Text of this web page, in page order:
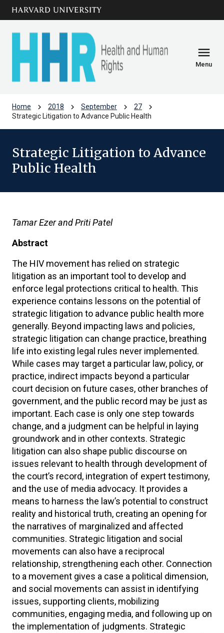
Skip to main
content
menu
Menu
Home chevron_right 2018 chevron_right September chevron_right 27 chevron_right
Strategic Litigation to Advance Public Health
Strategic Litigation to Advance
Public Health
Tamar Ezer and Priti Patel
Abstract
The HIV movement has relied on strategic
litigation as an important tool to develop and
enforce legal protections critical to health. This
experience contains lessons on the potential of
strategic litigation to advance public health more
generally. Beyond impacting laws and policies,
strategic litigation can change practice, breathing
life into existing legal rules never implemented.
While cases may target a particular law, policy, or
practice, indirect impacts beyond a particular
court decision on future cases, other branches of
government, and the public record may be just as
important. Each case is only one step towards
change, and a judgment can be helpful in laying
groundwork and in other contexts. Strategic
litigation can also shape public discourse on
issues relevant to health through development of
the court’s record, integration of expert testimony,
and the use of media advocacy. It provides a
means to harness the law’s potential to construct
reality and historical truth, creating an opening for
the narratives of marginalized and affected
communities. Strategic litigation and social
movements can also have a reciprocal
relationship, strengthening each other. Connection
to a movement gives a case a political dimension,
and social movements can assist in identifying
issues, supporting clients, mobilizing
communities, engaging media, and following up on
the implementation of judgments. Strategic